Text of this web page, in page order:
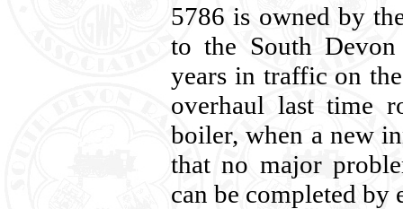
5786 is owned by
to the South
years in traffic on
overhaul last time
boiler, when a new
that no major
can be completed by